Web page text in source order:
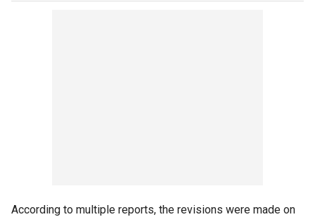
According to multiple reports, the revisions were made on